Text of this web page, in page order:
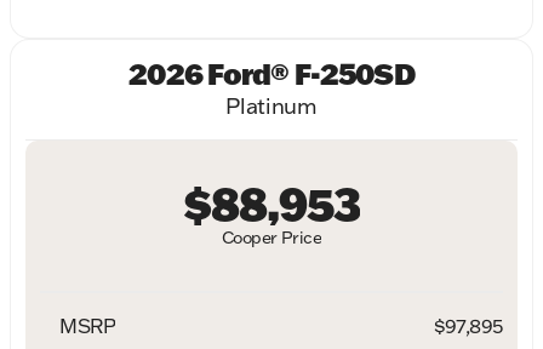
2026 Ford® F-250SD
Platinum
Cooper Price
$88,953
MSRP
$97,895